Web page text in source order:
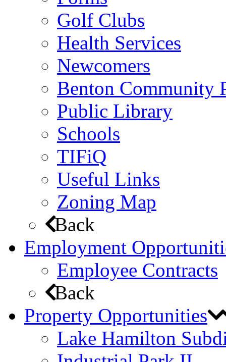
Golf Clubs
Health Services
Newcomers
Benton Community
Public Library
Schools
TIFiQ
Useful Links
Zoning Map
Back
Employment
Employee Contracts
Back
Property Opportunities
Lake Hamilton